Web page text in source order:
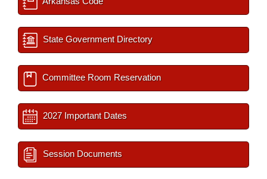
State Government Directory
Committee Room Reservation
2027 Important Dates
Session Documents